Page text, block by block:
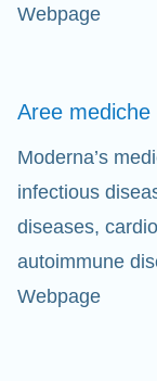
Webpage
Aree mediche
Moderna’s
infectious
diseases,
autoimmune
Webpage